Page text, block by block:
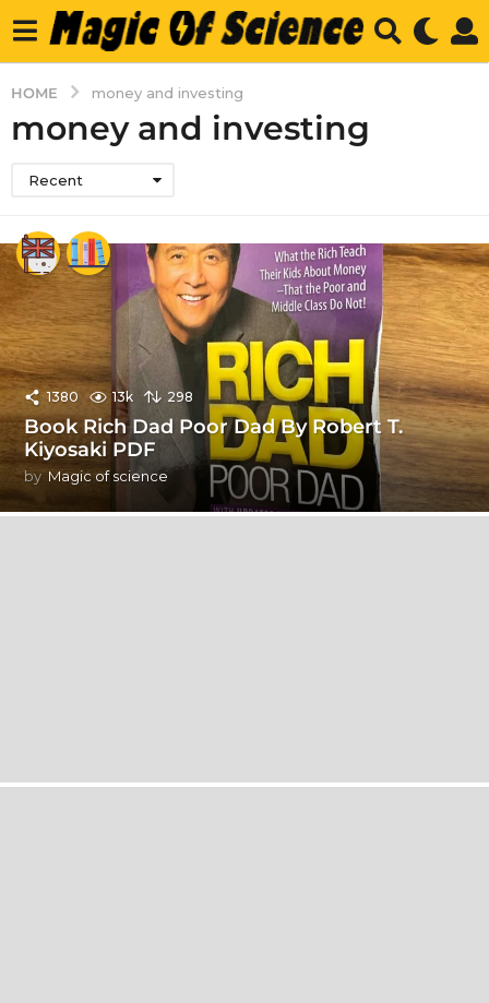
HOME money and investing
money and investing
Recent
1380 13k 298
Book Rich Dad Poor Dad By Robert T.
Kiyosaki PDF
by Magic of science